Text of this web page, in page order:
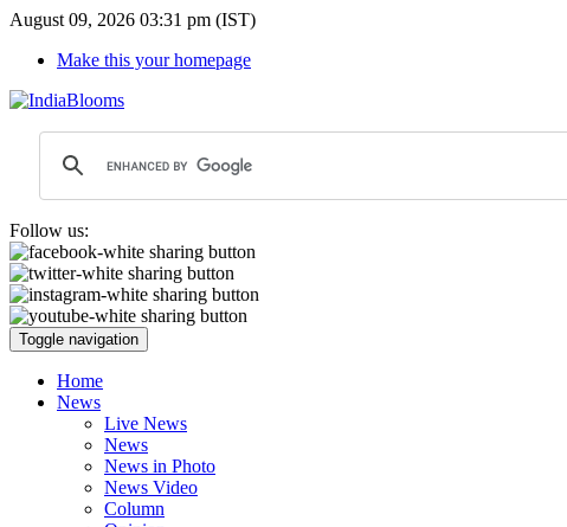
August 09, 2026 03:31 pm (IST)
Make this your homepage
Follow us:
Toggle navigation
Home
News
Live News
News
News in Photo
News Video
Column